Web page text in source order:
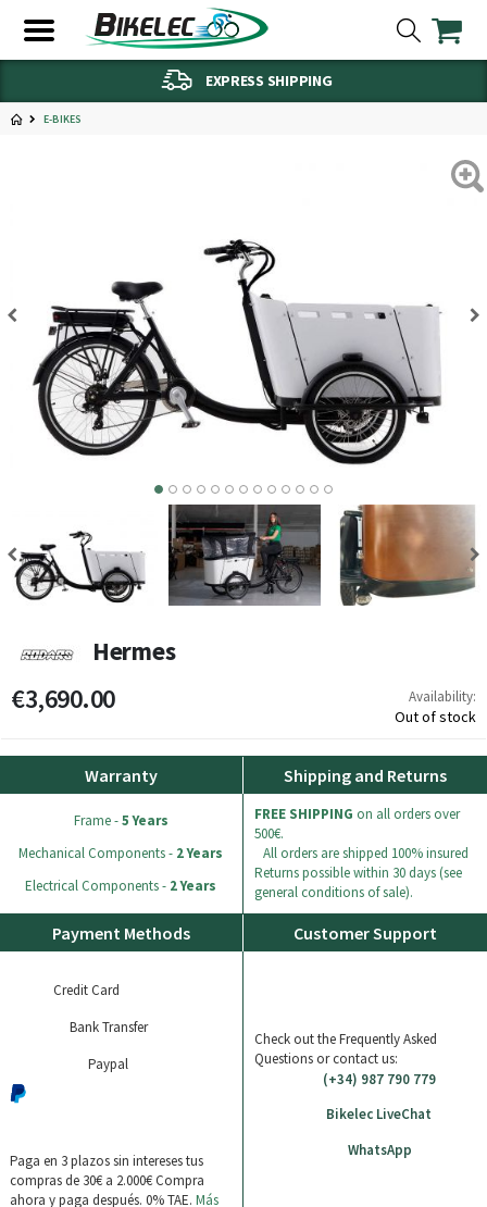
EXPRESS SHIPPING
E-BIKES
Hermes
€3,690.00 Availability:
Out of stock
Warranty
Frame -5 Years
Mechanical Components - 2 Years
Electrical Components - 2 Years
Shipping and Returns
FREE SHIPPING on all orders over
500€.
All orders are shipped 100% insured
Returns possible within 30 days (see
general conditions of sale).
Payment Methods
Credit Card
Bank Transfer
Paypal
Paga en 3 plazos sin intereses tus
compras de 30€ a 2.000€Compra
ahora y paga después. 0% TAE. Más
Customer Support
Check out the Frequently Asked
Questions or contact us:
(+34) 987 790 779
Bikelec LiveChat
WhatsApp